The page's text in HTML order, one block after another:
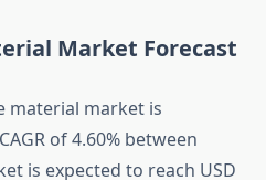
Market Forecast
material market is
of 4.60% between
is expected to reach USD